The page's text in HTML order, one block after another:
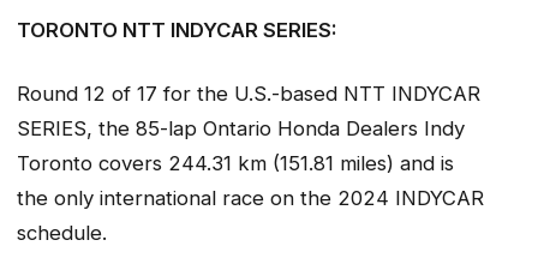
TORONTO NTT INDYCAR SERIES:
Round 12 of 17 for the U.S.-based NTT INDYCAR
SERIES, the 85-lap Ontario Honda Dealers Indy
Toronto covers 244.31 km (151.81 miles) and is
the only international race on the 2024 INDYCAR
schedule.